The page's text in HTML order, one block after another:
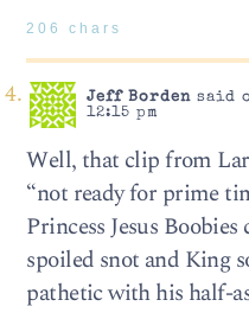
206 chars
Jeff Bordensaid
12:15 pm
Well, that clip from
“not ready for prime
Princess Jesus
spoiled snot and King
pathetic with his half-